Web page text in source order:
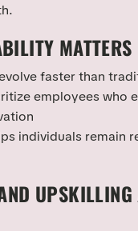
MATTERS
faster than
employees who
individuals remain
UPSKILLING